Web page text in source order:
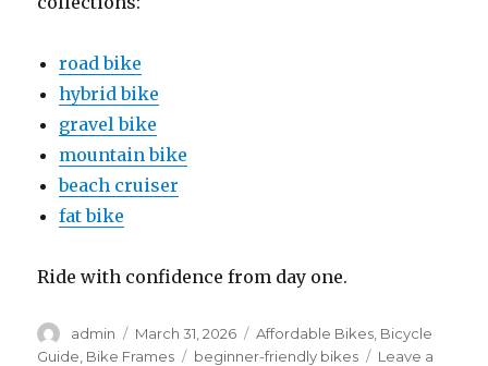
road bike
hybrid bike
gravel bike
mountain bike
beach cruiser
fat bike
Ride with confidence from day one.
Author
admin
Posted
on
March 31, 2026 Categories
Affordable Bikes Bicycle
Guide Bike Frames Tags
beginner-friendly bikes
Leave a